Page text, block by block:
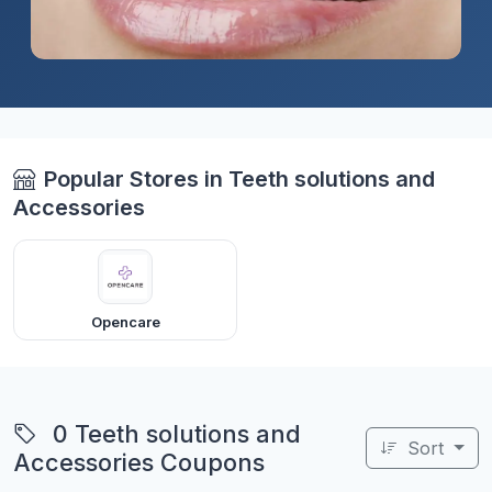
Popular Stores in Teeth solutions and
Accessories
Opencare
0 Teeth solutions and
Accessories Coupons
Sort